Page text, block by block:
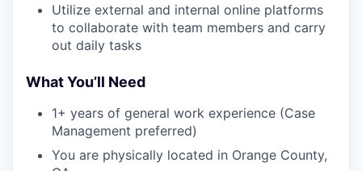
Utilize external and internal online platforms
to collaborate with team members and carry
out daily tasks
What You’ll Need
1+ years of general work experience (Case
Management preferred)
You are physically located in Orange County,